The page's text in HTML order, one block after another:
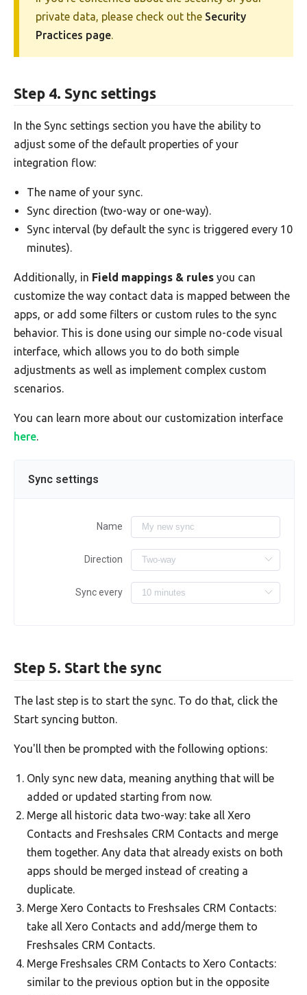
private data, please check out the Security
Practices page.
Step 4. Sync settings
In the Sync settings section you have the ability to
adjust some of the default properties of your
integration flow:
The name of your sync.
Sync direction (two-way or one-way).
Sync interval (by default the sync is triggered every 10
minutes).
Additionally, in Field mappings & rules you can
customize the way contact data is mapped between the
apps, or add some filters or custom rules to the sync
behavior. This is done using our simple no-code visual
interface, which allows you to do both simple
adjustments as well as implement complex custom
scenarios.
You can learn more about our customization interface
here.
Sync settings
Name
Direction
Sync every
Step 5. Start the sync
The last step is to start the sync. To do that, click the
Start syncing button.
You'll then be prompted with the following options:
Only sync new data, meaning anything that will be
added or updated starting from now.
Merge all historic data two-way: take all Xero
Contacts and Freshsales CRM Contacts and merge
them together. Any data that already exists on both
apps should be merged instead of creating a
duplicate.
Merge Xero Contacts to Freshsales CRM Contacts:
take all Xero Contacts and add/merge them to
Freshsales CRM Contacts.
Merge Freshsales CRM Contacts to Xero Contacts:
similar to the previous option but in the opposite